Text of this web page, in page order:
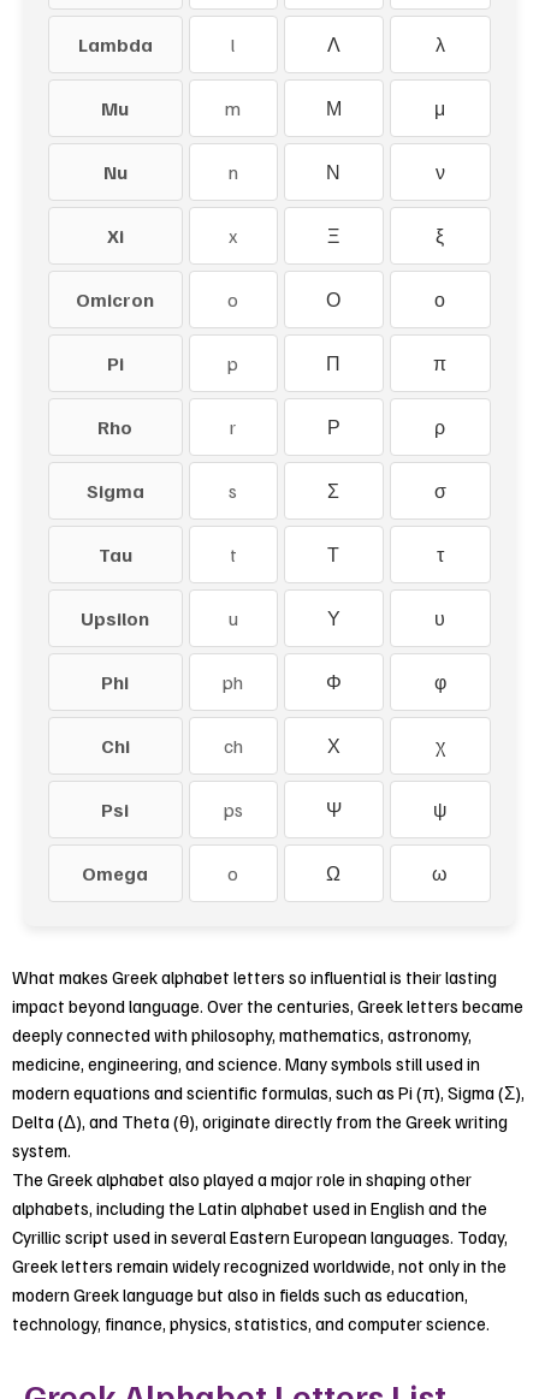
Lambda l Λ λ
Mu m Μ μ
Nu n Ν ν
Xi x Ξ ξ
Omicron o Ο ο
Pi p Π π
Rho r Ρ ρ
Sigma s Σ σ
Tau t Τ τ
Upsilon u Υ υ
Phi ph Φ φ
Chi ch Χ χ
Psi ps Ψ ψ
Omega o Ω ω
What makes Greek alphabet letters so influential is their lasting
impact beyond language. Over the centuries, Greek letters became
deeply connected with philosophy, mathematics, astronomy,
medicine, engineering, and science. Many symbols still used in
modern equations and scientific formulas, such as Pi (π), Sigma (Σ),
Delta (Δ), and Theta (θ), originate directly from the Greek writing
system.
The Greek alphabet also played a major role in shaping other
alphabets, including the Latin alphabet used in English and the
Cyrillic script used in several Eastern European languages. Today,
Greek letters remain widely recognized worldwide, not only in the
modern Greek language but also in fields such as education,
technology, finance, physics, statistics, and computer science.